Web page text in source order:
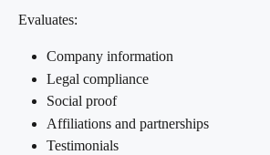
Evaluates:
Company information
Legal compliance
Social proof
Affiliations and partnerships
Testimonials